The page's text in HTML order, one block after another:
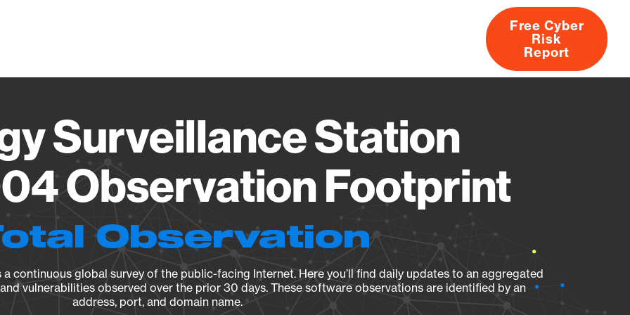
About
Free Cyber
Risk
Report
Surveillance Station
Observation Footprint
Observation
continuous global survey of the public-facing Internet. Here you’ll find daily updates to an aggregated
vulnerabilities observed over the prior 30 days. These software observations are identified by an
address, port, and domain name.